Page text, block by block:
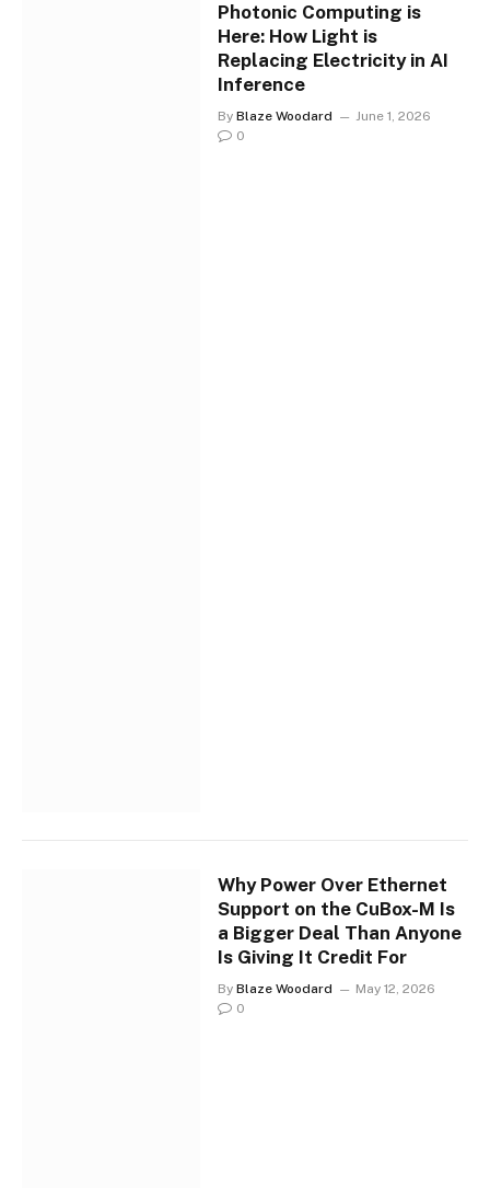
Photonic Computing is
Here: How Light is
Replacing Electricity in AI
Inference
By Blaze Woodard
June 1, 2026
0
Why Power Over Ethernet
Support on the CuBox-M Is
a Bigger Deal Than Anyone
Is Giving It Credit For
By Blaze Woodard
May 12, 2026
0